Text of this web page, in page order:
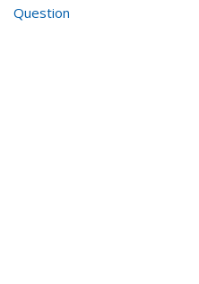
Question